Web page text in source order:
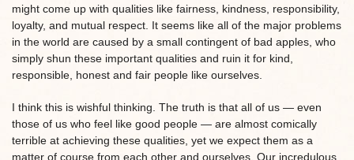
might come up with qualities like fairness, kindness, responsibility,
loyalty, and mutual respect. It seems like all of the major problems
in the world are caused by a small contingent of bad apples, who
simply shun these important qualities and ruin it for kind,
responsible, honest and fair people like ourselves.
I think this is wishful thinking. The truth is that all of us — even
those of us who feel like good people — are almost comically
terrible at achieving these qualities, yet we expect them as a
matter of course from each other and ourselves. Our incredulous